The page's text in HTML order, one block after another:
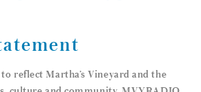
reflect Martha’s Vineyard and the